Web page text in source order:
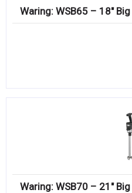
Waring: WSB65 – 18″
Waring: WSB70 – 21″